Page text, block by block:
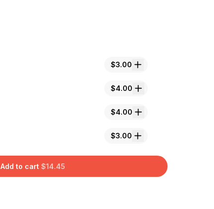
$3.00
$4.00
$4.00
$3.00
Add to cart $14.45